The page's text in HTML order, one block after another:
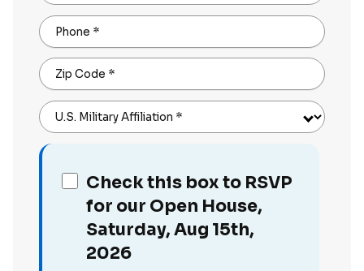
Phone *
Zip Code *
U.S. Military Affiliation *
Check this box to RSVP
for our Open House,
Saturday, Aug 15th,
2026